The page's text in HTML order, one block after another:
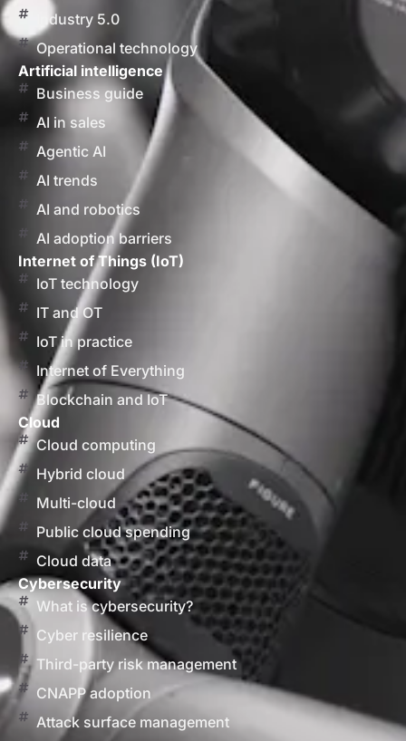
Industry 5.0
Operational technology
Artificial intelligence
Business guide
AI in sales
Agentic AI
AI trends
AI and robotics
AI adoption barriers
Internet of Things (IoT)
IoT technology
IT and OT
IoT in practice
Internet of Everything
Blockchain and IoT
Cloud
Cloud computing
Hybrid cloud
Multi-cloud
Public cloud spending
Cloud data
Cybersecurity
What is cybersecurity?
Cyber resilience
Third-party risk management
CNAPP adoption
Attack surface management